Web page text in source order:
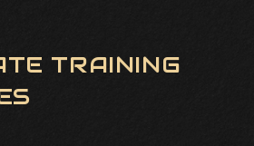
TRAINING